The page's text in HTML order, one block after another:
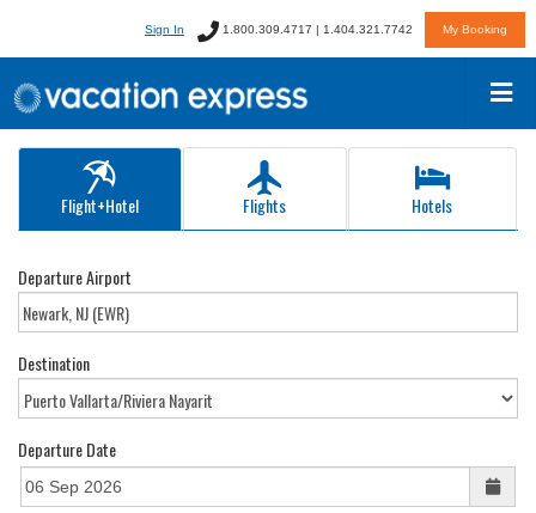
Sign In 1.800.309.4717 | 1.404.321.7742 My Booking
Flight+Hotel Flights Hotels
Departure Airport
Destination
Departure Date